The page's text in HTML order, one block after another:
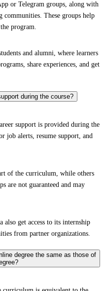
or Telegram groups, along with
These groups help
program.
and alumni, where learners
share experiences, and get
during the course?
support is provided during the
job alerts, resume support, and
of the curriculum, while others
are not guaranteed and may
get access to its internship
from partner organizations.
degree the same as those of